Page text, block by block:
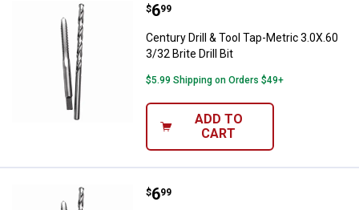
Century Drill & Tool Tap-Metric
Price:
$6
. 99
Century Drill & Tool Tap-Metric 3.0X.60
3/32 Brite Drill Bit
$5.99 Shipping on Orders $49+
ADD TO
CART
Century Drill & Tool Tap-Metric
Price:
$6
. 99